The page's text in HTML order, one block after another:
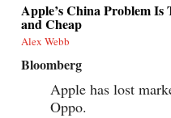
Apple’s China Problem
and Cheap
Alex Webb
Bloomberg
Apple has lost
Oppo.